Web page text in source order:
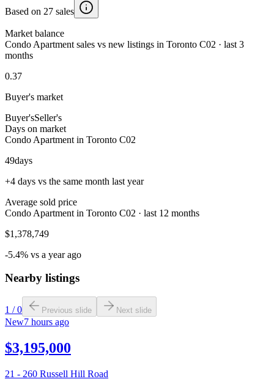
Based on 27 sales
Market balance
Condo Apartment sales vs new listings in Toronto C02 · last 3
months
0.37
Buyer's market
Buyer'sSeller's
Days on market
Condo Apartment in Toronto C02
49days
+4 days vs the same month last year
Average sold price
Condo Apartment in Toronto C02 · last 12 months
$1,378,749
-5.4% vs a year ago
Nearby listings
1 /0 Previous slide Next slide
New7 hours ago
$3,195,000
21 - 260 Russell Hill Road